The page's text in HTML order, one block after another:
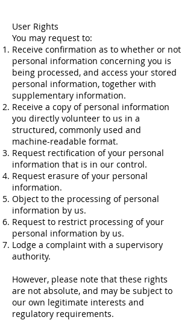
User Rights
You may request to:
Receive confirmation as to whether or not
personal information concerning you is
being processed, and access your stored
personal information, together with
supplementary information.
Receive a copy of personal information
you directly volunteer to us in a
structured, commonly used and
machine-readable format.
Request rectification of your personal
information that is in our control.
Request erasure of your personal
information.
Object to the processing of personal
information by us.
Request to restrict processing of your
personal information by us.
Lodge a complaint with a supervisory
authority.
However, please note that these rights
are not absolute, and may be subject to
our own legitimate interests and
regulatory requirements.